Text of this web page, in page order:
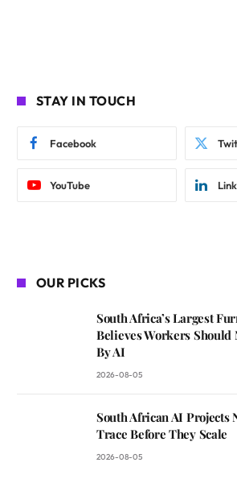
STAY IN TOUCH
Facebook
YouTube
OUR PICKS
South Africa’s Largest
Believes Workers Should
By AI
2026-08-05
South African AI Projects
Trace Before They Scale
2026-08-05